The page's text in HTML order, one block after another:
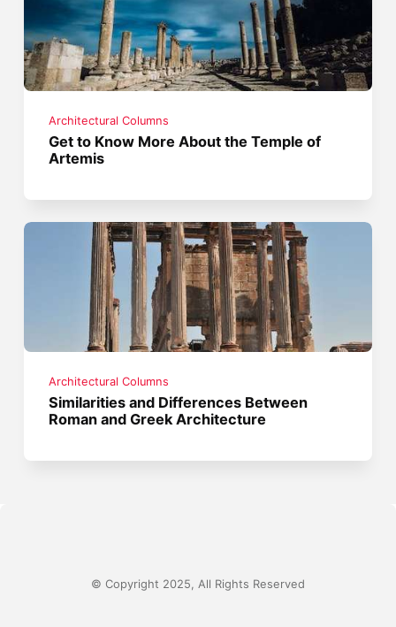
Architectural Columns
Get to Know More About the Temple of
Artemis
Architectural Columns
Similarities and Differences Between
Roman and Greek Architecture
© Copyright 2025, All Rights Reserved